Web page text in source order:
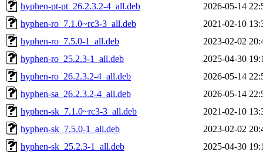
hyphen-pt-pt_26.2.3.2-4_all.deb
2026-05-14
hyphen-ro_7.1.0~rc3-3_all.deb
2021-02-10
hyphen-ro_7.5.0-1_all.deb
2023-02-02
hyphen-ro_25.2.3-1_all.deb
2025-04-30
hyphen-ro_26.2.3.2-4_all.deb
2026-05-14
hyphen-sa_26.2.3.2-4_all.deb
2026-05-14
hyphen-sk_7.1.0~rc3-3_all.deb
2021-02-10
hyphen-sk_7.5.0-1_all.deb
2023-02-02
hyphen-sk_25.2.3-1_all.deb
2025-04-30